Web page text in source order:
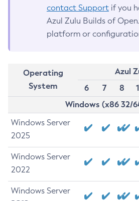
contact Support if you
Azul Zulu Builds of
platform or
Operating
System
Azul
6
7 8
Windows (x86 32/
Windows Server
2025
Windows Server
2022
Windows Server